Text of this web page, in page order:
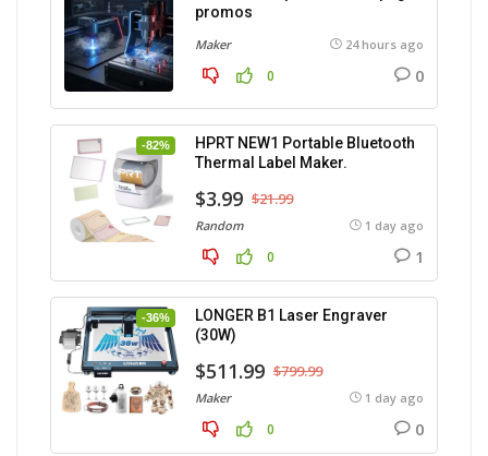
promos
Maker 24 hours ago
0 0
-82%
HPRT NEW1 Portable Bluetooth
Thermal Label Maker.
$3.99 $21.99
Random 1 day ago
0 1
-36%
LONGER B1 Laser Engraver
(30W)
$511.99 $799.99
Maker 1 day ago
0 0